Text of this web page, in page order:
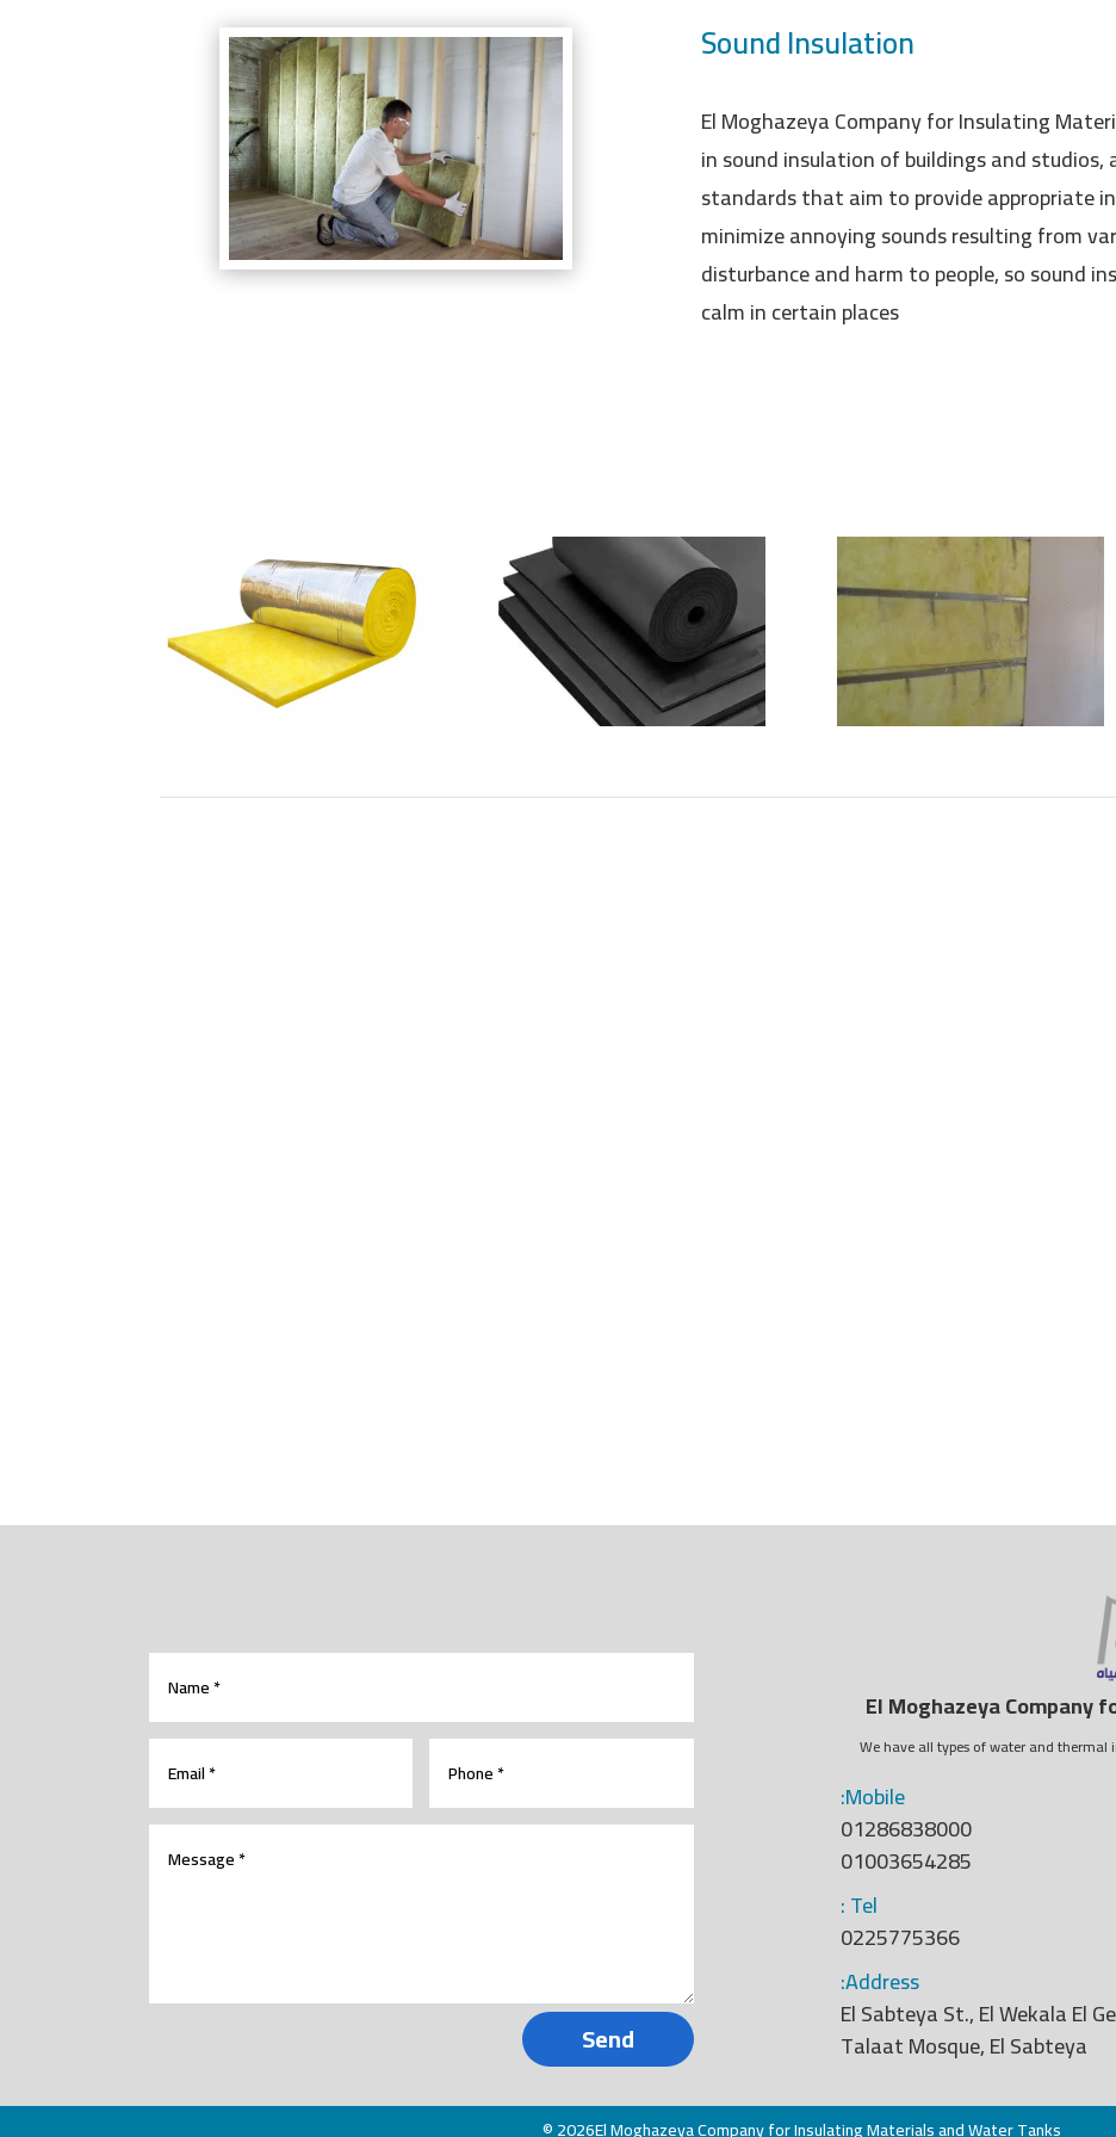
Sound Insulation
El Moghazeya Company for Insulating
in sound insulation of buildings and
standards that aim to provide appropriate
minimize annoying sounds resulting from
disturbance and harm to people, so sound
calm in certain places
Send
El Moghazeya Company
We have all types of water and
:Mobile
01286838000
01003654285
: Tel
0225775366
:Address
El Sabteya St., El Wekala El
Talaat Mosque, El Sabteya
© 2026El Moghazeya Company for Insulating Materials and Water Tanks